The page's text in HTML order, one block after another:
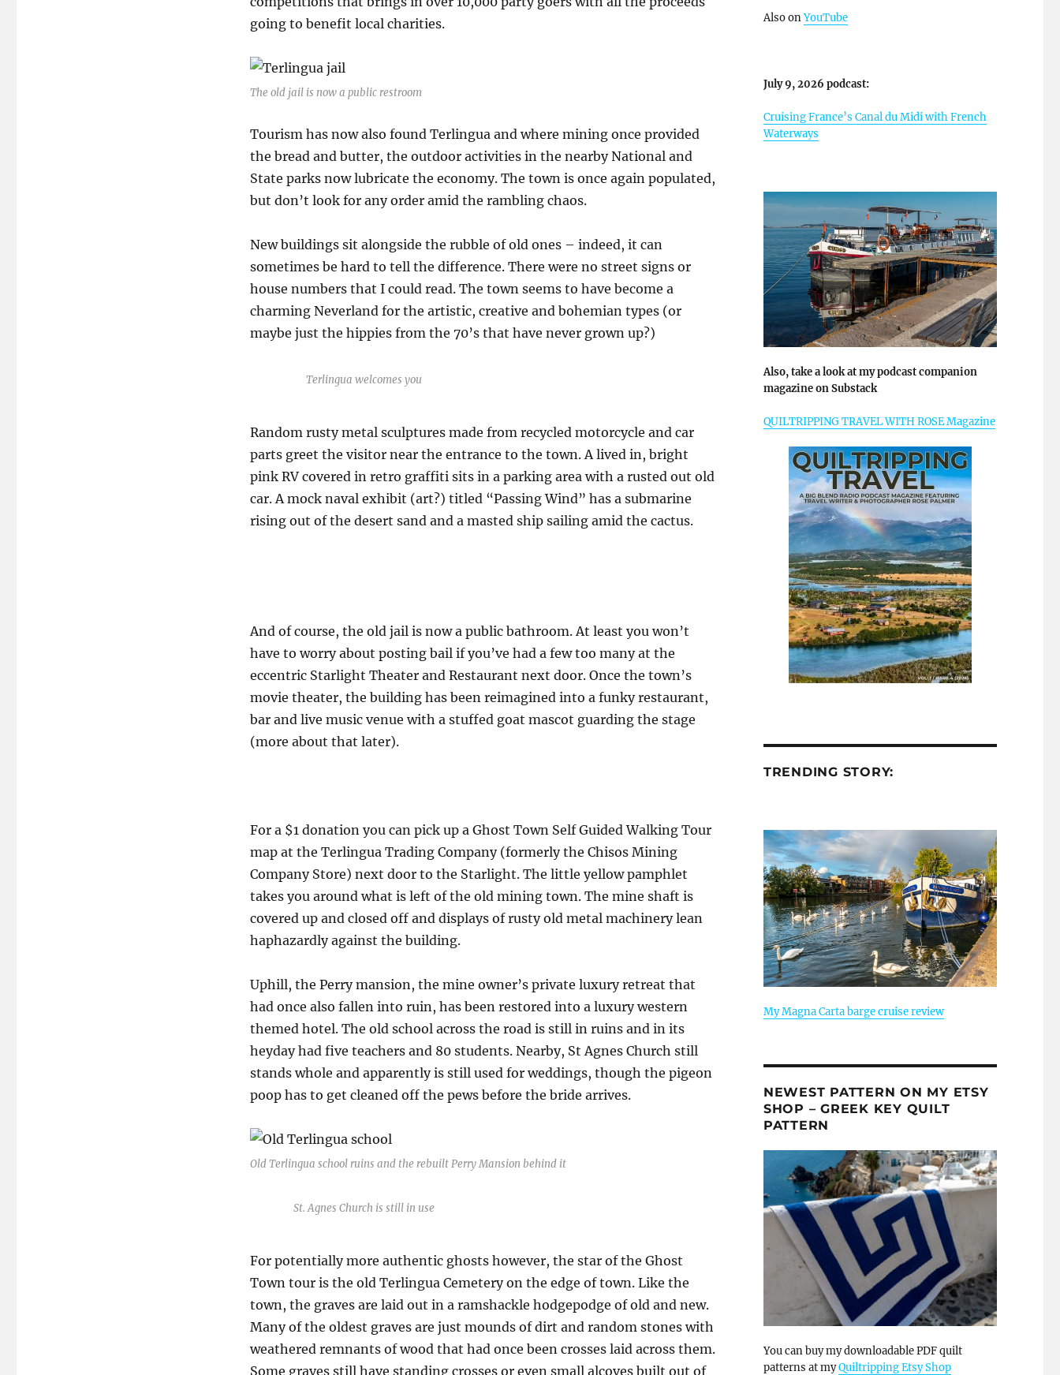
going to benefit local charities.
The old jail is now a public restroom
Tourism has now also found Terlingua and where mining once provided
the bread and butter, the outdoor activities in the nearby National and
State parks now lubricate the economy. The town is once again populated,
but don’t look for any order amid the rambling chaos.
New buildings sit alongside the rubble of old ones – indeed, it can
sometimes be hard to tell the difference. There were no street signs or
house numbers that I could read. The town seems to have become a
charming Neverland for the artistic, creative and bohemian types (or
maybe just the hippies from the 70’s that have never grown up?)
Terlingua welcomes you
Random rusty metal sculptures made from recycled motorcycle and car
parts greet the visitor near the entrance to the town. A lived in, bright
pink RV covered in retro graffiti sits in a parking area with a rusted out old
car. A mock naval exhibit (art?) titled “Passing Wind” has a submarine
rising out of the desert sand and a masted ship sailing amid the cactus.
And of course, the old jail is now a public bathroom. At least you won’t
have to worry about posting bail if you’ve had a few too many at the
eccentric Starlight Theater and Restaurant next door. Once the town’s
movie theater, the building has been reimagined into a funky restaurant,
bar and live music venue with a stuffed goat mascot guarding the stage
(more about that later).
For a $1 donation you can pick up a Ghost Town Self Guided Walking Tour
map at the Terlingua Trading Company (formerly the Chisos Mining
Company Store) next door to the Starlight. The little yellow pamphlet
takes you around what is left of the old mining town. The mine shaft is
covered up and closed off and displays of rusty old metal machinery lean
haphazardly against the building.
Uphill, the Perry mansion, the mine owner’s private luxury retreat that
had once also fallen into ruin, has been restored into a luxury western
themed hotel. The old school across the road is still in ruins and in its
heyday had five teachers and 80 students. Nearby, St Agnes Church still
stands whole and apparently is still used for weddings, though the pigeon
poop has to get cleaned off the pews before the bride arrives.
Old Terlingua school ruins and the rebuilt Perry Mansion behind it
St. Agnes Church is still in use
For potentially more authentic ghosts however, the star of the Ghost
Town tour is the old Terlingua Cemetery on the edge of town. Like the
town, the graves are laid out in a ramshackle hodgepodge of old and new.
Many of the oldest graves are just mounds of dirt and random stones with
weathered remnants of wood that had once been crosses laid across them.
Some graves still have standing crosses or even small alcoves built out of
Also onYouTube
July 9, 2026 podcast:
Cruising France’s Canal du Midi with French
Waterways
Also, take a look at my podcast companion
magazine on Substack
QUILTRIPPING TRAVEL WITH ROSE Magazine
TRENDING STORY:
My Magna Carta barge cruise review
NEWEST PATTERN ON MY ETSY
SHOP – GREEK KEY QUILT
PATTERN
You can buy my downloadable PDF quilt
patterns at myQuiltripping Etsy Shop